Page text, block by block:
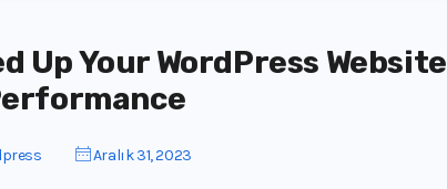
Up Your WordPress Website
Aralık 31, 2023